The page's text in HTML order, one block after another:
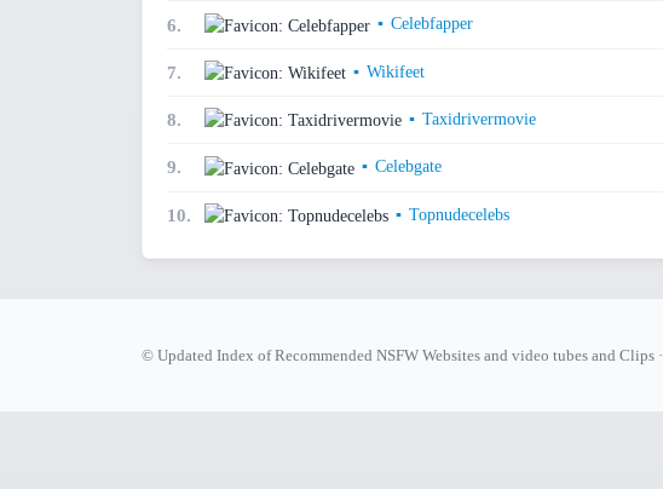
6. ▪ Celebfapper
7. ▪ Wikifeet
8. ▪ Taxidrivermovie
9. ▪ Celebgate
10. ▪ Topnudecelebs
© Updated Index of Recommended NSFW Websites and video tubes and Clips ·